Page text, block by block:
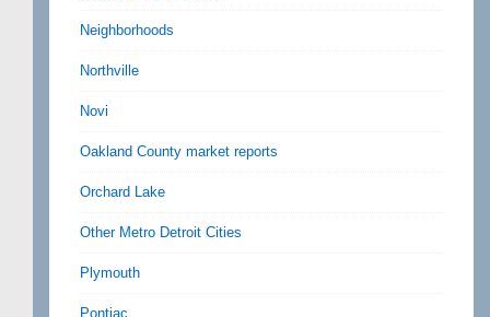
Neighborhoods
Northville
Novi
Oakland County market reports
Orchard Lake
Other Metro Detroit Cities
Plymouth
Pontiac